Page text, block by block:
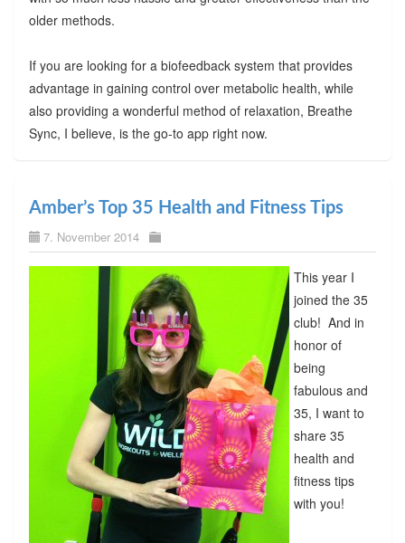
older methods.
If you are looking for a biofeedback system that provides
advantage in gaining control over metabolic health, while
also providing a wonderful method of relaxation, Breathe
Sync, I believe, is the go-to app right now.
Amber’s Top 35 Health and Fitness Tips
7. November 2014
This year I
joined the 35
club! And in
honor of
being
fabulous and
35, I want to
share 35
health and
fitness tips
with you!